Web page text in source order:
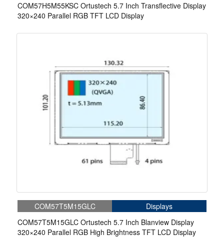
COM57H5M55KSC Ortustech 5.7 Inch Transflective Display
320×240 Parallel RGB TFT LCD Display
COM57T5M15GLC
Displays
COM57T5M15GLC Ortustech 5.7 Inch Blanview Display
320×240 Parallel RGB High Brightness TFT LCD Display